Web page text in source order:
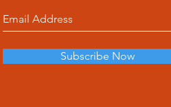
Subscribe Now